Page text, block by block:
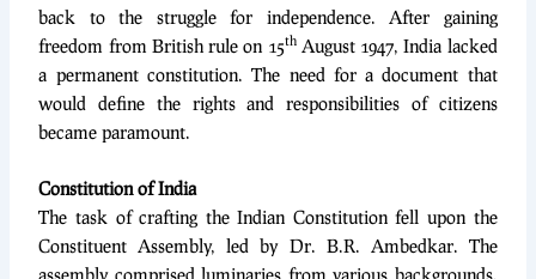
back to the struggle for independence. After gaining
freedom from British rule on 15thAugust 1947, India lacked
a permanent constitution. The need for a document that
would define the rights and responsibilities of citizens
became paramount.
Constitution of India
The task of crafting the Indian Constitution fell upon the
Constituent Assembly, led by Dr. B.R. Ambedkar. The
assembly comprised luminaries from various backgrounds,